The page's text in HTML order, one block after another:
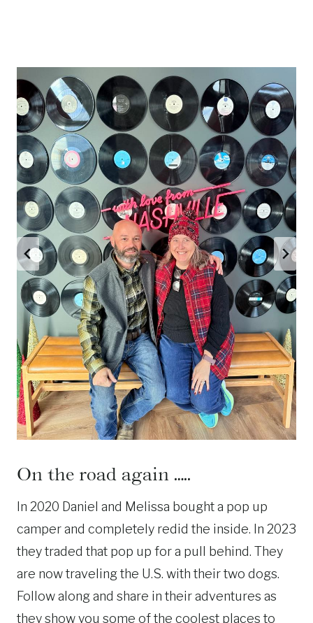
On the road again …..
In 2020 Daniel and Melissa bought a pop up
camper and completely redid the inside. In 2023
they traded that pop up for a pull behind. They
are now traveling the U.S. with their two dogs.
Follow along and share in their adventures as
they show you some of the coolest places to